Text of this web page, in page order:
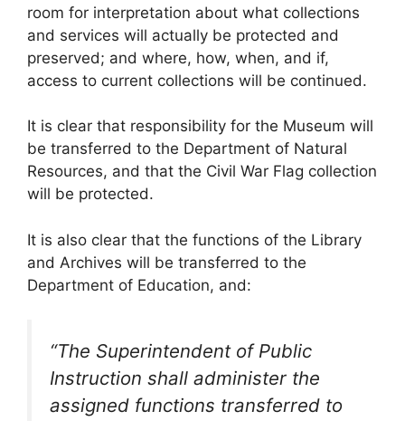
room for interpretation about what collections
and services will actually be protected and
preserved; and where, how, when, and if,
access to current collections will be continued.
It is clear that responsibility for the Museum will
be transferred to the Department of Natural
Resources, and that the Civil War Flag collection
will be protected.
It is also clear that the functions of the Library
and Archives will be transferred to the
Department of Education, and:
“The Superintendent of Public
Instruction shall administer the
assigned functions transferred to